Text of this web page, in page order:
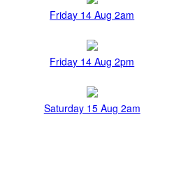
Friday 14 Aug 2am
Friday 14 Aug 2pm
Saturday 15 Aug 2am